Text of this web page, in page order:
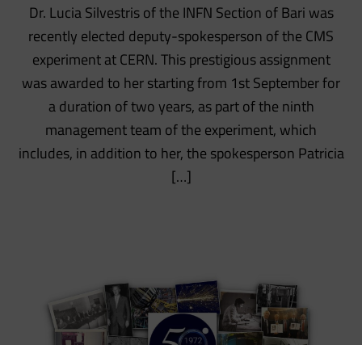
Dr. Lucia Silvestris of the INFN Section of Bari was
recently elected deputy-spokesperson of the CMS
experiment at CERN. This prestigious assignment
was awarded to her starting from 1st September for
a duration of two years, as part of the ninth
management team of the experiment, which
includes, in addition to her, the spokesperson Patricia
[…]